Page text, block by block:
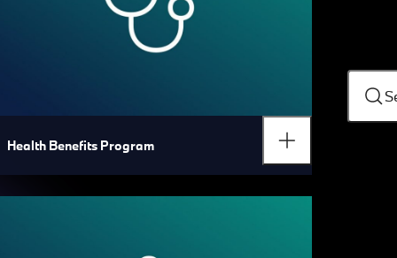
Health Benefits Program